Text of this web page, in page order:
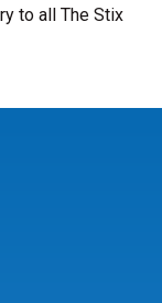
to all The Stix